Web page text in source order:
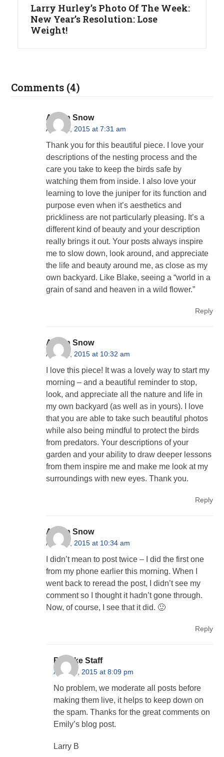
Larry Hurley’s Photo Of The Week:
New Year’s Resolution: Lose
Weight!
Comments (4)
Alison Snow
April 23, 2015 at 7:31 am
Thank you for this beautiful piece. I love your
descriptions of the nesting process and the
care you take to keep the birds safe by
watching them from inside. I also love your
learning to love the juniper for its function and
purpose even when it’s aesthetics and
prickliness are not particularly pleasing. It’s a
different kind of beauty and your description
really brings it out. Your posts always inspire
me to slow down, look around, and appreciate
the life and beauty around me, as close as my
own backyard. Like Blake, seeing a “world in a
grain of sand and heaven in a wild flower.”
Reply
Alison Snow
April 23, 2015 at 10:32 am
I love this piece! It was a lovely way to start my
morning – and a beautiful reminder to stop,
look, and appreciate all the nature and life in
my own backyard (as well as in yours). I love
that you are able to take such beautiful photos
while also being mindful to protect the birds
from predators. Your descriptions of your
garden and your ability to draw deeper lessons
from them inspire me and make me look at my
surroundings with new eyes. Thank you.
Reply
Alison Snow
April 23, 2015 at 10:34 am
I didn’t mean to post twice – I did the first one
from my phone earlier this morning. When I
went back to reread the post, I didn’t see my
comment so I thought it hadn’t gone through.
Now, of course, I see that it did. 🙂
Reply
Behnke Staff
April 23, 2015 at 8:09 pm
No problem, we moderate all posts before
making them live, it helps to keep down on
the spam. Thanks for the great comments on
Emily’s blog post.
Larry B